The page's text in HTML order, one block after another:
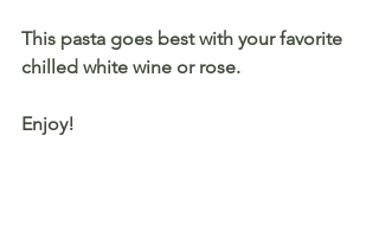
This pasta goes best with your favorite
chilled white wine or rose.
Enjoy!